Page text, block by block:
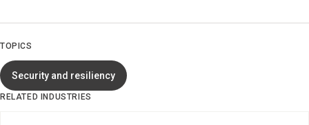
TOPICS
Security and resiliency
RELATED INDUSTRIES